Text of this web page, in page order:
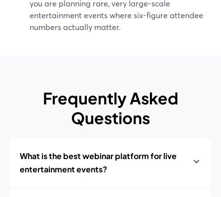
you are planning rare, very large-scale
entertainment events where six-figure attendee
numbers actually matter.
Frequently Asked
Questions
What is the best webinar platform for live
entertainment events?